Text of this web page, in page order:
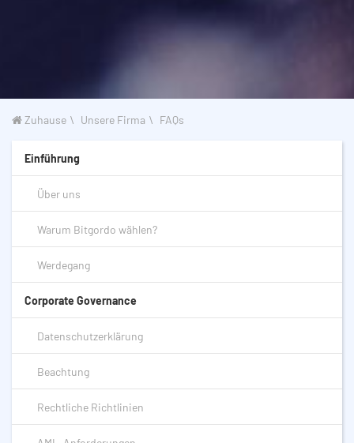
Zuhause Unsere Firma FAQs
Einführung
Über uns
Warum Bitgordo wählen?
Werdegang
Corporate Governance
Datenschutzerklärung
Beachtung
Rechtliche Richtlinien